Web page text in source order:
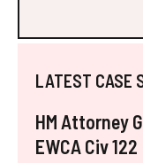
LATEST CASE
HM Attorney
EWCA Civ 122